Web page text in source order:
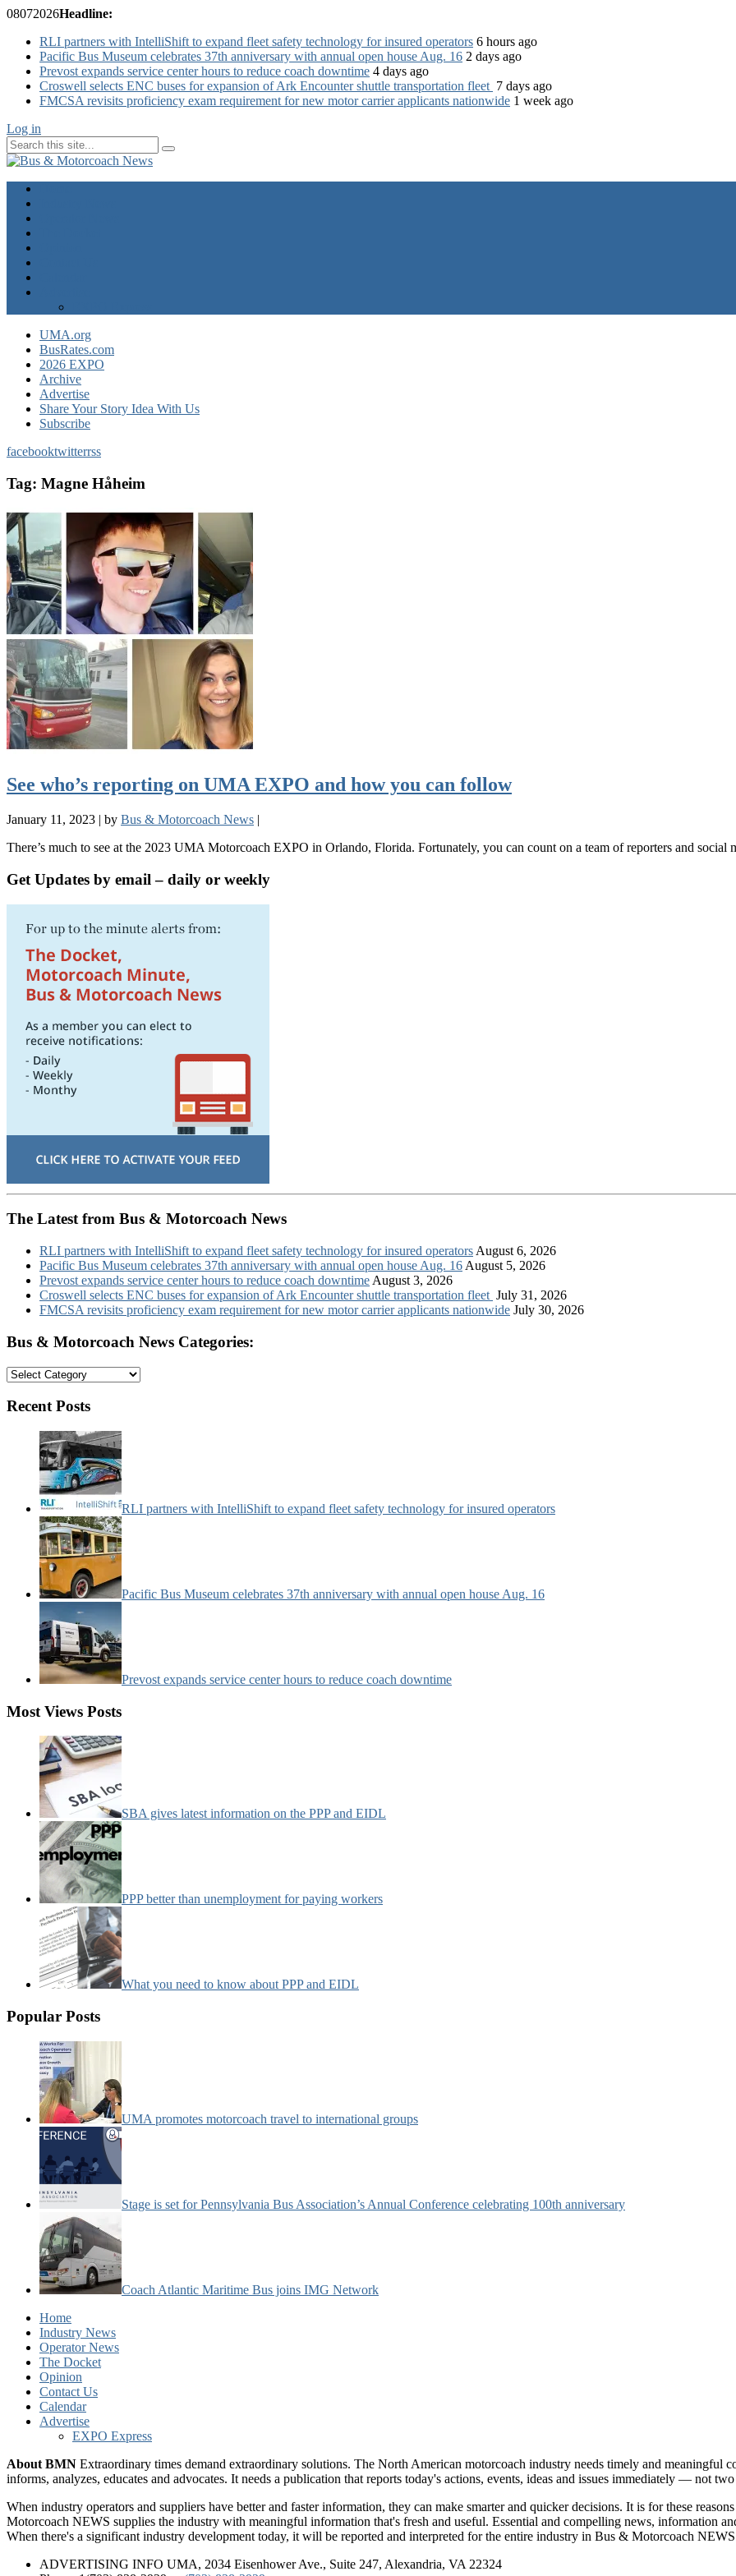
08072026Headline:
RLI partners with IntelliShift to expand fleet safety technology for insured operators 6 hours ago
Pacific Bus Museum celebrates 37th anniversary with annual open house Aug. 16 2 days ago
Prevost expands service center hours to reduce coach downtime 4 days ago
Croswell selects ENC buses for expansion of Ark Encounter shuttle transportation fleet 7 days ago
FMCSA revisits proficiency exam requirement for new motor carrier applicants nationwide 1 week ago
Log in
UMA.org
BusRates.com
2026 EXPO
Archive
Advertise
Share Your Story Idea With Us
Subscribe
facebooktwitterrss
Tag: Magne Håheim
See who’s reporting on UMA EXPO and how you can follow
January 11, 2023 | by Bus & Motorcoach News |
There’s much to see at the 2023 UMA Motorcoach EXPO in Orlando, Florida. Fortunately, you can count on a team of reporters and social
Get Updates by email – daily or weekly
The Latest from Bus & Motorcoach News
RLI partners with IntelliShift to expand fleet safety technology for insured operators August 6, 2026
Pacific Bus Museum celebrates 37th anniversary with annual open house Aug. 16 August 5, 2026
Prevost expands service center hours to reduce coach downtime August 3, 2026
Croswell selects ENC buses for expansion of Ark Encounter shuttle transportation fleet July 31, 2026
FMCSA revisits proficiency exam requirement for new motor carrier applicants nationwide July 30, 2026
Bus & Motorcoach News Categories:
Bus
Motorcoach
Categories:
Recent Posts
RLI partners with IntelliShift to expand fleet safety technology for insured operators
Pacific Bus Museum celebrates 37th anniversary with annual open house Aug. 16
Prevost expands service center hours to reduce coach downtime
Most Views Posts
SBA gives latest information on the PPP and EIDL
PPP better than unemployment for paying workers
What you need to know about PPP and EIDL
Popular Posts
UMA promotes motorcoach travel to international groups
Stage is set for Pennsylvania Bus Association’s Annual Conference celebrating 100th anniversary
Coach Atlantic Maritime Bus joins IMG Network
Home
Industry News
Operator News
The Docket
Opinion
Contact Us
Calendar
Advertise
EXPO Express
About BMN Extraordinary times demand extraordinary solutions. The North American motorcoach industry needs timely and meaningful
informs, analyzes, educates and advocates. It needs a publication that reports today's actions, events, ideas and issues immediately — not
When industry operators and suppliers have better and faster information, they can make smarter and quicker decisions. It is for these
Motorcoach NEWS supplies the industry with meaningful information that's fresh and useful. Essential and compelling news, information
When there's a significant industry development today, it will be reported and interpreted for the entire industry in Bus & Motorcoach
ADVERTISING INFO UMA, 2034 Eisenhower Ave., Suite 247, Alexandria, VA 22324